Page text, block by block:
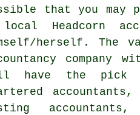
that you may
Headcorn
herself. The
company
have the pick of:
accountants,